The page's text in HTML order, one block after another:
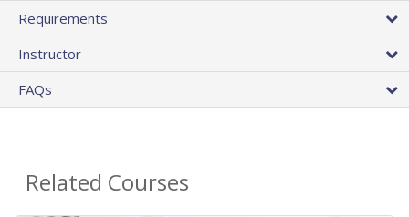
Requirements
Instructor
FAQs
Related Courses